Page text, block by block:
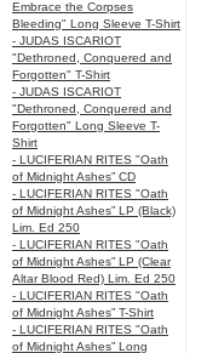
Embrace the Corpses
Bleeding" Long Sleeve T-Shirt
- JUDAS ISCARIOT
"Dethroned, Conquered and
Forgotten" T-Shirt
- JUDAS ISCARIOT
"Dethroned, Conquered and
Forgotten" Long Sleeve T-
Shirt
- LUCIFERIAN RITES "Oath
of Midnight Ashes” CD
- LUCIFERIAN RITES "Oath
of Midnight Ashes” LP (Black)
Lim. Ed 250
- LUCIFERIAN RITES "Oath
of Midnight Ashes” LP (Clear
Altar Blood Red) Lim. Ed 250
- LUCIFERIAN RITES "Oath
of Midnight Ashes” T-Shirt
- LUCIFERIAN RITES "Oath
of Midnight Ashes” Long